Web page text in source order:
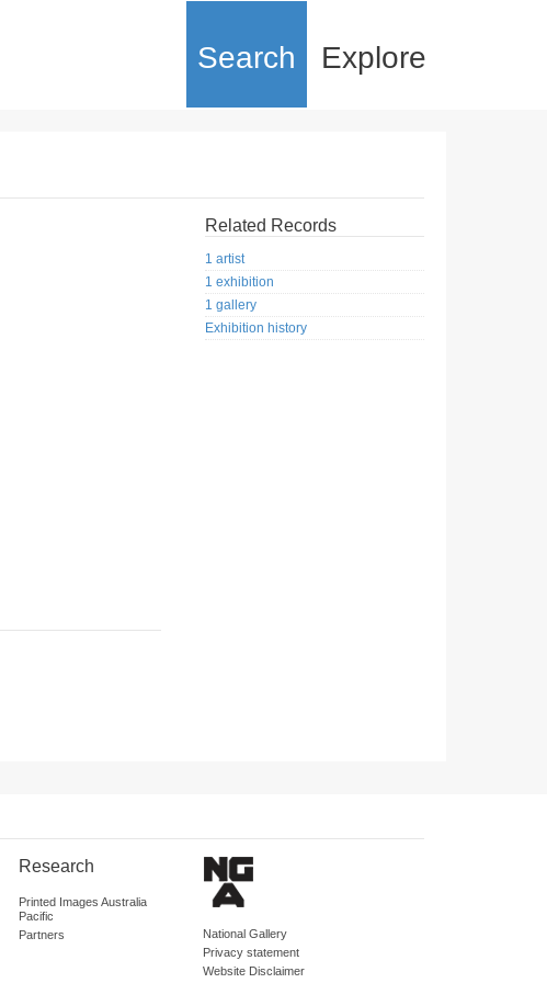
Search Explore
Related Records
1 artist
1 exhibition
1 gallery
Exhibition history
Research
Printed Images Australia
Pacific
Partners
National Gallery
Privacy statement
Website Disclaimer